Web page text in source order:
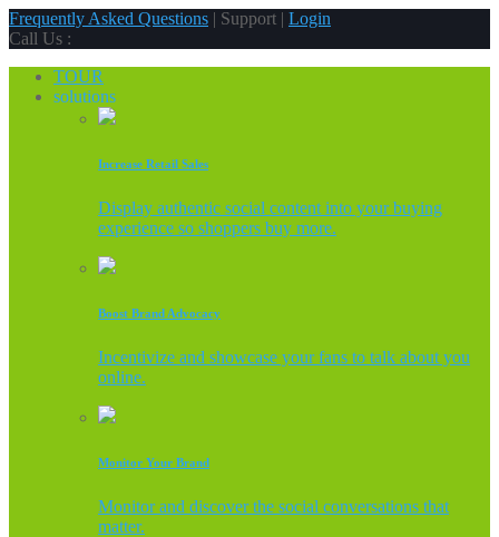
Frequently Asked Questions | Support | Login
Call Us :
TOUR
solutions
Increase Retail Sales
Display authentic social content into your buying
experience so shoppers buy more.
Boost Brand Advocacy
Incentivize and showcase your fans to talk about you
online.
Monitor Your Brand
Monitor and discover the social conversations that
matter.